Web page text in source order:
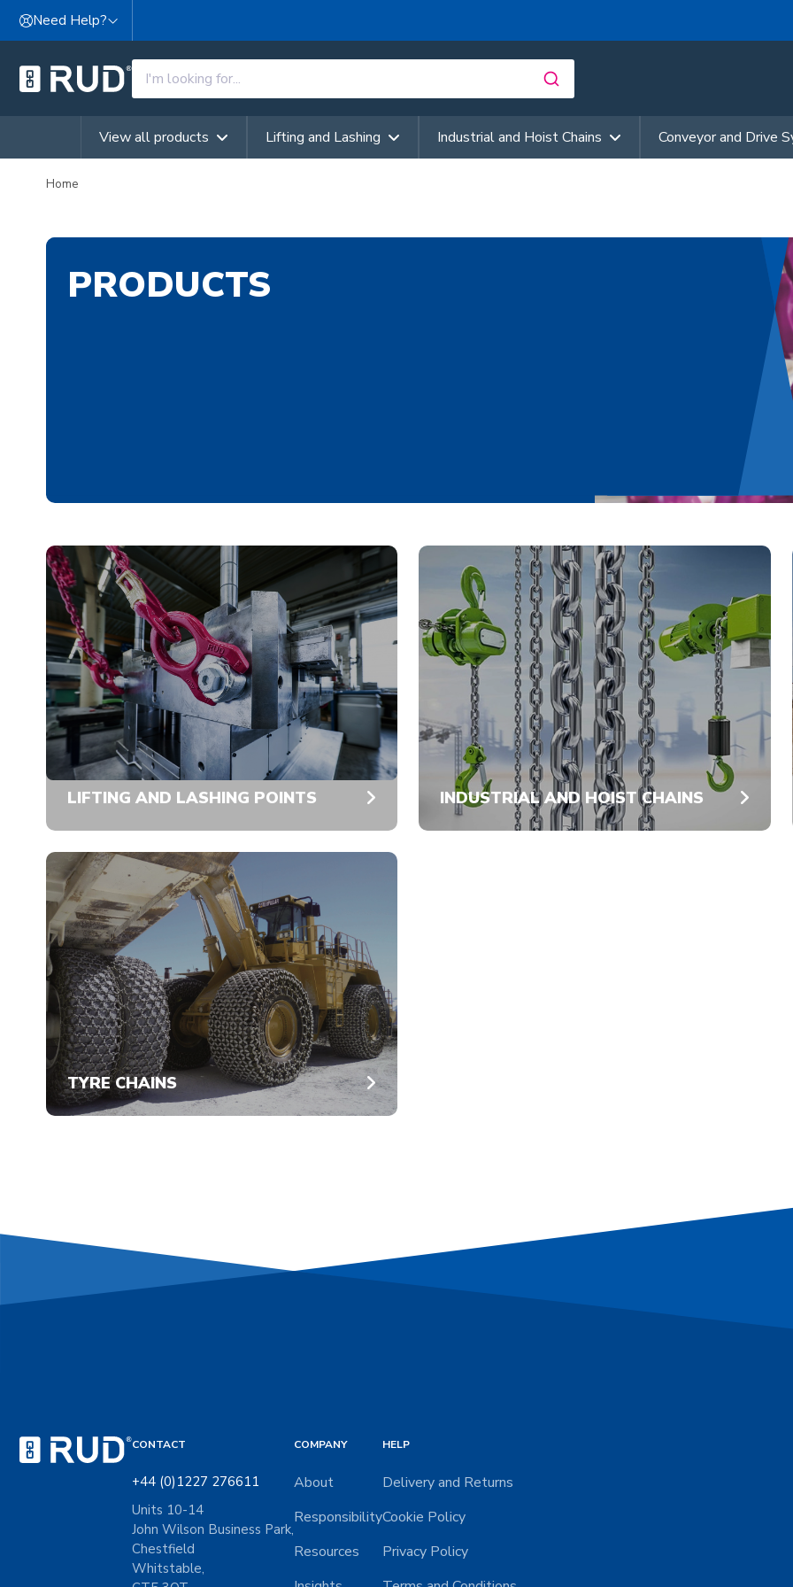
Skip to content
Need Help?
View all products Lifting and Lashing Industrial and Hoist Chains Conveyor and Drive
Home
PRODUCTS
LIFTING AND LASHING POINTS INDUSTRIAL AND HOIST CHAINS
TYRE CHAINS
CONTACT
+44 (0)1227 276611
Units 10-14
John Wilson Business Park,
Chestfield
Whitstable,
COMPANY
About
Responsibility
Resources
HELP
Delivery and Returns
Cookie Policy
Privacy Policy